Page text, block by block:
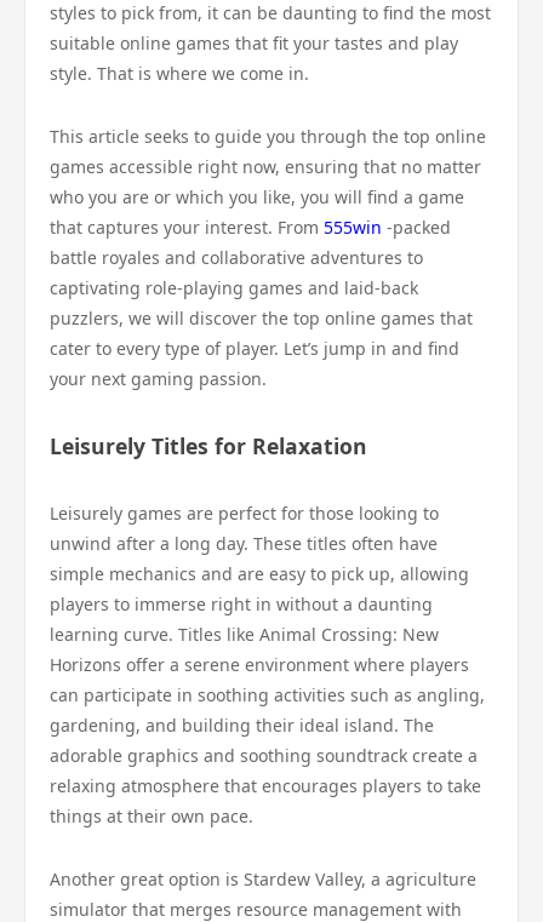
styles to pick from, it can be daunting to find the most
suitable online games that fit your tastes and play
style. That is where we come in.
This article seeks to guide you through the top online
games accessible right now, ensuring that no matter
who you are or which you like, you will find a game
that captures your interest. From 555win -packed
battle royales and collaborative adventures to
captivating role-playing games and laid-back
puzzlers, we will discover the top online games that
cater to every type of player. Let’s jump in and find
your next gaming passion.
Leisurely Titles for Relaxation
Leisurely games are perfect for those looking to
unwind after a long day. These titles often have
simple mechanics and are easy to pick up, allowing
players to immerse right in without a daunting
learning curve. Titles like Animal Crossing: New
Horizons offer a serene environment where players
can participate in soothing activities such as angling,
gardening, and building their ideal island. The
adorable graphics and soothing soundtrack create a
relaxing atmosphere that encourages players to take
things at their own pace.
Another great option is Stardew Valley, a agriculture
simulator that merges resource management with